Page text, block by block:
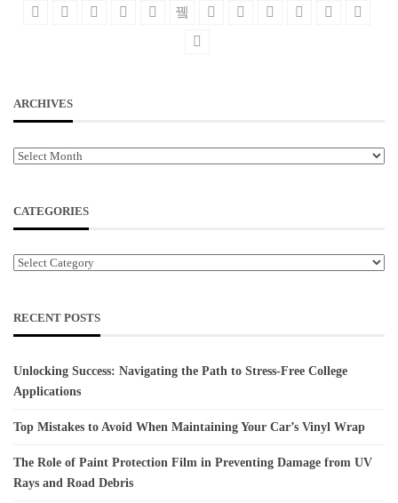
ARCHIVES
Archives
CATEGORIES
Categories
RECENT POSTS
Unlocking Success: Navigating the Path to Stress-Free College
Applications
Top Mistakes to Avoid When Maintaining Your Car’s Vinyl Wrap
The Role of Paint Protection Film in Preventing Damage from UV
Rays and Road Debris